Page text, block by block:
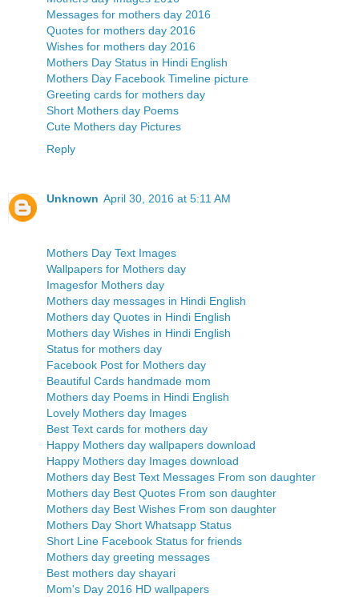
Messages for mothers day 2016
Quotes for mothers day 2016
Wishes for mothers day 2016
Mothers Day Status in Hindi English
Mothers Day Facebook Timeline picture
Greeting cards for mothers day
Short Mothers day Poems
Cute Mothers day Pictures
Reply
Unknown April 30, 2016 at 5:11 AM
Mothers Day Text Images
Wallpapers for Mothers day
Imagesfor Mothers day
Mothers day messages in Hindi English
Mothers day Quotes in Hindi English
Mothers day Wishes in Hindi English
Status for mothers day
Facebook Post for Mothers day
Beautiful Cards handmade mom
Mothers day Poems in Hindi English
Lovely Mothers day Images
Best Text cards for mothers day
Happy Mothers day wallpapers download
Happy Mothers day Images download
Mothers day Best Text Messages From son daughter
Mothers day Best Quotes From son daughter
Mothers day Best Wishes From son daughter
Mothers Day Short Whatsapp Status
Short Line Facebook Status for friends
Mothers day greeting messages
Best mothers day shayari
Mom's Day 2016 HD wallpapers